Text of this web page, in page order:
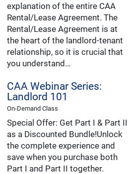
explanation of the entire CAA
Rental/Lease Agreement. The
Rental/Lease Agreement is at
the heart of the landlord-tenant
relationship, so it is crucial that
you understand…
CAA Webinar Series:
Landlord 101
On-Demand Class
Special Offer: Get Part I & Part II
as a Discounted Bundle!Unlock
the complete experience and
save when you purchase both
Part I and Part II together.